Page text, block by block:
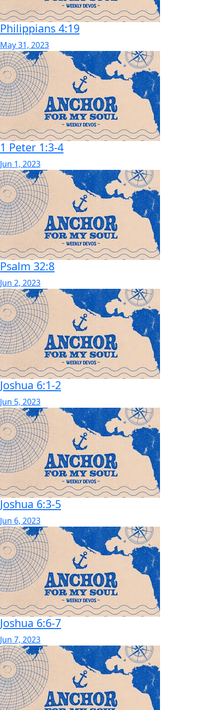
Philippians 4:19
May 31, 2023
1 Peter 1:3-4
Jun 1, 2023
Psalm 32:8
Jun 2, 2023
Joshua 6:1-2
Jun 5, 2023
Joshua 6:3-5
Jun 6, 2023
Joshua 6:6-7
Jun 7, 2023